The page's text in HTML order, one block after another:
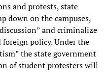
and protests, state
down on the campuses,
and criminalize
policy. Under the
the state government
of student protesters will